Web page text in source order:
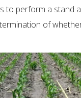
to perform a stand
of